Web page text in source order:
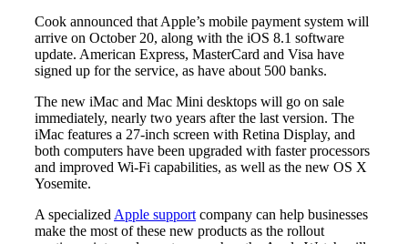
Cook announced that Apple’s mobile payment system will
arrive on October 20, along with the iOS 8.1 software
update. American Express, MasterCard and Visa have
signed up for the service, as have about 500 banks.
The new iMac and Mac Mini desktops will go on sale
immediately, nearly two years after the last version. The
iMac features a 27-inch screen with Retina Display, and
both computers have been upgraded with faster processors
and improved Wi-Fi capabilities, as well as the new OS X
Yosemite.
A specialized Apple support company can help businesses
make the most of these new products as the rollout